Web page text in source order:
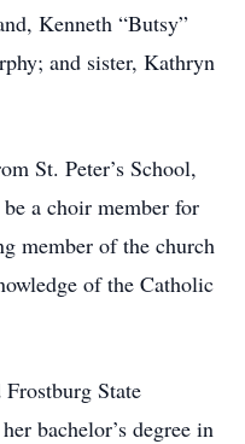
Kenneth “Butsy”
and sister, Kathryn
St. Peter’s School,
a choir member for
member of the church
of the Catholic
State
bachelor’s degree in